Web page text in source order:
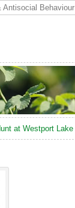
Antisocial Behaviour
at Westport Lake